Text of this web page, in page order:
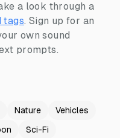
a look through a
tags. Sign up for an
own sound
prompts.
Nature
Vehicles
Sci-Fi